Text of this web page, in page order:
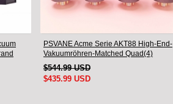
PSVANE Acme Serie AKT88 High-End-
Vakuumröhren-Matched Quad(4)
$544.99 USD
$435.99 USD